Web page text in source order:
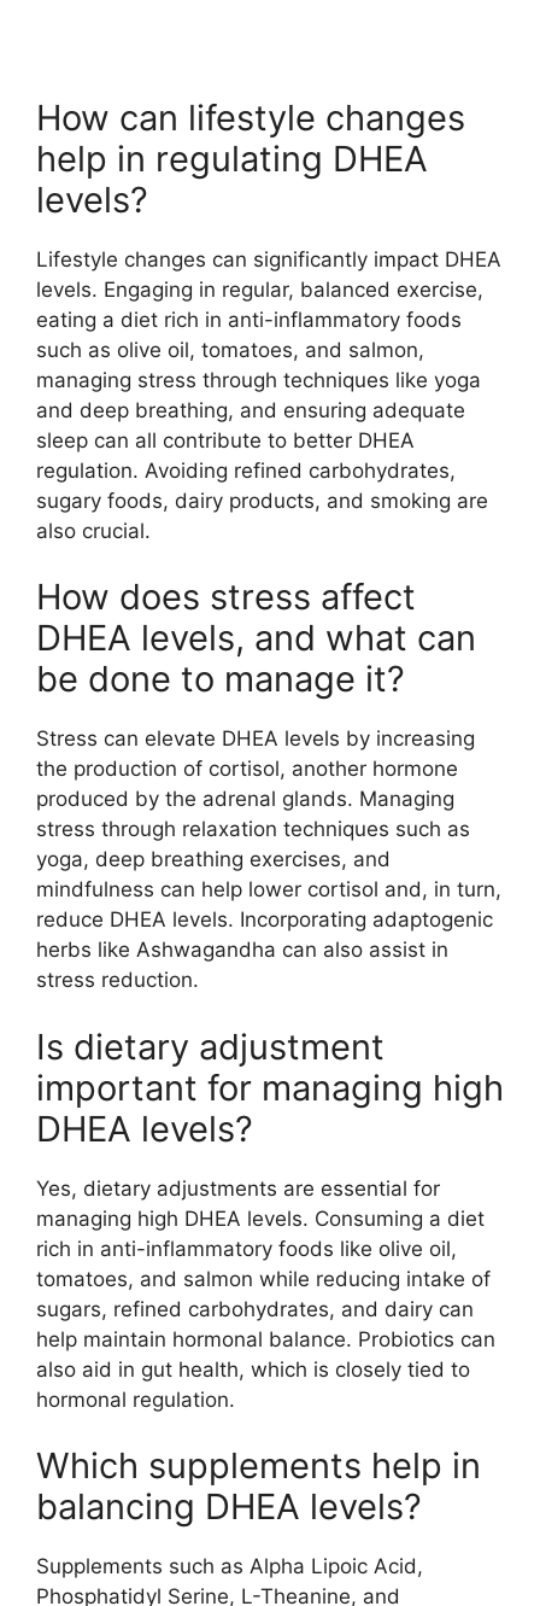
How can lifestyle changes
help in regulating DHEA
levels?
Lifestyle changes can significantly impact DHEA
levels. Engaging in regular, balanced exercise,
eating a diet rich in anti-inflammatory foods
such as olive oil, tomatoes, and salmon,
managing stress through techniques like yoga
and deep breathing, and ensuring adequate
sleep can all contribute to better DHEA
regulation. Avoiding refined carbohydrates,
sugary foods, dairy products, and smoking are
also crucial.
How does stress affect
DHEA levels, and what can
be done to manage it?
Stress can elevate DHEA levels by increasing
the production of cortisol, another hormone
produced by the adrenal glands. Managing
stress through relaxation techniques such as
yoga, deep breathing exercises, and
mindfulness can help lower cortisol and, in turn,
reduce DHEA levels. Incorporating adaptogenic
herbs like Ashwagandha can also assist in
stress reduction.
Is dietary adjustment
important for managing high
DHEA levels?
Yes, dietary adjustments are essential for
managing high DHEA levels. Consuming a diet
rich in anti-inflammatory foods like olive oil,
tomatoes, and salmon while reducing intake of
sugars, refined carbohydrates, and dairy can
help maintain hormonal balance. Probiotics can
also aid in gut health, which is closely tied to
hormonal regulation.
Which supplements help in
balancing DHEA levels?
Supplements such as Alpha Lipoic Acid,
Phosphatidyl Serine, L-Theanine, and